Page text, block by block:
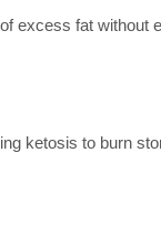
excess fat
ketosis to burn